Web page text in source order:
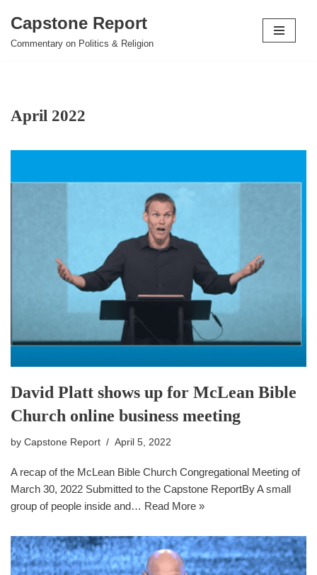
Skip
Capstone Report
Commentary on Politics & Religion
April 2022
David Platt shows up for McLean Bible
Church online business meeting
by Capstone Report April 5, 2022
A recap of the McLean Bible Church Congregational Meeting of
March 30, 2022 Submitted to the Capstone ReportBy A small
group of people inside and… Read More »